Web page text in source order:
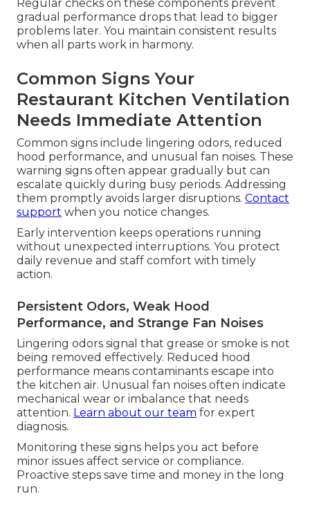
Regular checks on these components prevent
gradual performance drops that lead to bigger
problems later. You maintain consistent results
when all parts work in harmony.
Common Signs Your
Restaurant Kitchen Ventilation
Needs Immediate Attention
Common signs include lingering odors, reduced
hood performance, and unusual fan noises. These
warning signs often appear gradually but can
escalate quickly during busy periods. Addressing
them promptly avoids larger disruptions. Contact
support when you notice changes.
Early intervention keeps operations running
without unexpected interruptions. You protect
daily revenue and staff comfort with timely
action.
Persistent Odors, Weak Hood
Performance, and Strange Fan Noises
Lingering odors signal that grease or smoke is not
being removed effectively. Reduced hood
performance means contaminants escape into
the kitchen air. Unusual fan noises often indicate
mechanical wear or imbalance that needs
attention. Learn about our team for expert
diagnosis.
Monitoring these signs helps you act before
minor issues affect service or compliance.
Proactive steps save time and money in the long
run.